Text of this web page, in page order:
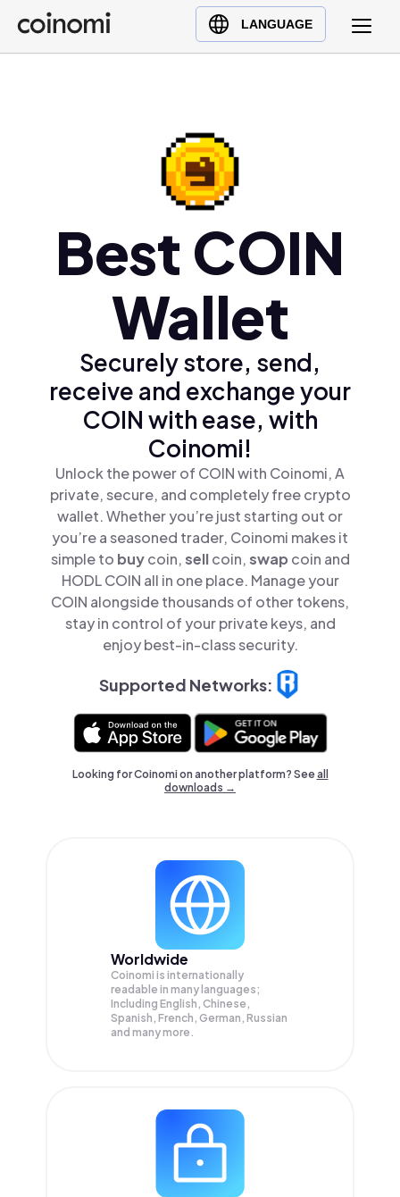
LANGUAGE
Buy Crypto
English (en)
Türkçe (tr)
Best COIN
Wallet
Securely store, send,
receive and exchange your
COIN with ease, with
Coinomi!
Unlock the power of COIN with Coinomi, A
private, secure, and completely free crypto
wallet. Whether you’re just starting out or
you’re a seasoned trader, Coinomi makes it
simple to buycoin,sellcoin,swap coin and
HODL COIN all in one place. Manage your
COIN alongside thousands of other tokens,
stay in control of your private keys, and
enjoy best-in-class security.
Supported Networks:
Looking for Coinomi on another platform? Seeall
downloads →
Worldwide
Coinomi is internationally
readable in many languages;
Including English, Chinese,
Spanish, French, German, Russian
and many more.